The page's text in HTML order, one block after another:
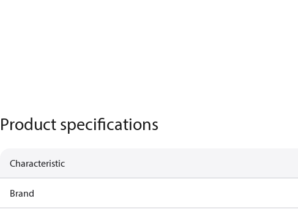
Product specifications
Characteristic
Brand